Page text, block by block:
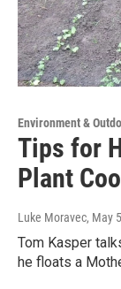
Environment &
Tips for
Plant
Luke Moravec, May
Tom Kasper
he floats a